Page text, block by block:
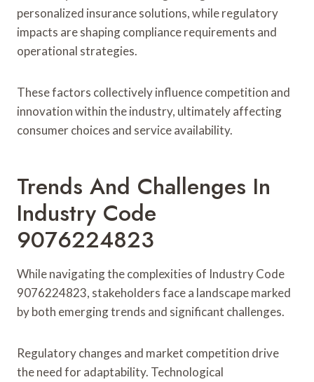
personalized insurance solutions, while regulatory
impacts are shaping compliance requirements and
operational strategies.
These factors collectively influence competition and
innovation within the industry, ultimately affecting
consumer choices and service availability.
Trends And Challenges In
Industry Code
9076224823
While navigating the complexities of Industry Code
9076224823, stakeholders face a landscape marked
by both emerging trends and significant challenges.
Regulatory changes and market competition drive
the need for adaptability. Technological